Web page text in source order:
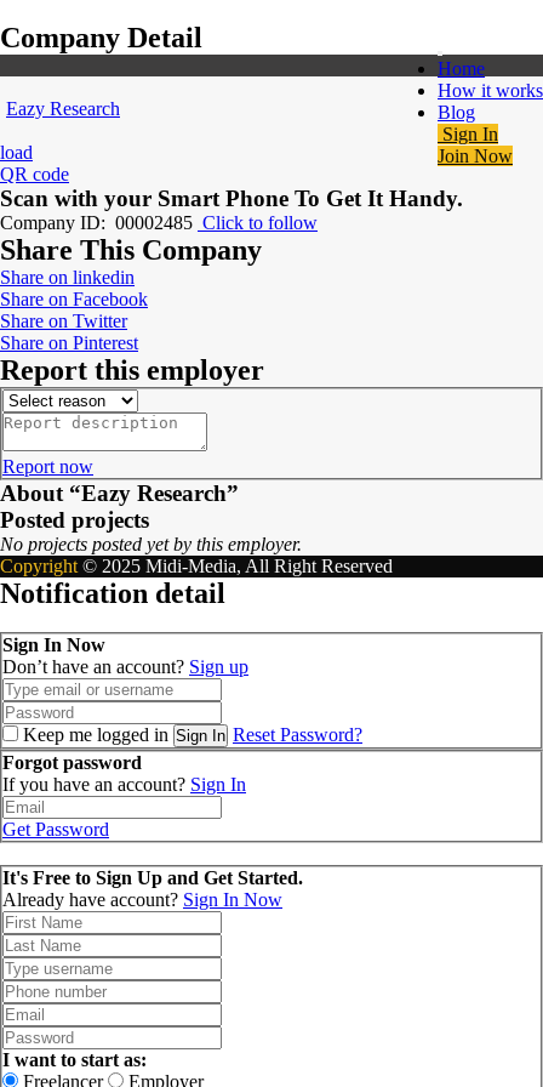
Home
How it works
Blog
Sign In
Join Now
Company Detail
Eazy Research
load
QR code
Scan with your Smart Phone To Get It Handy.
Company ID: 00002485 Click to follow
Share This Company
Share on linkedin
Share on Facebook
Share on Twitter
Share on Pinterest
Report this employer
Report now
About “Eazy Research”
Posted projects
No projects posted yet by this employer.
Copyright © 2025 Midi-Media, All Right Reserved
Notification detail
Sign In Now
Don’t have an account? Sign up
Keep me logged in Sign In Reset Password?
Forgot password
If you have an account? Sign In
Get Password
It's Free to Sign Up and Get Started.
Already have account? Sign In Now
I want to start as:
Freelancer
Employer